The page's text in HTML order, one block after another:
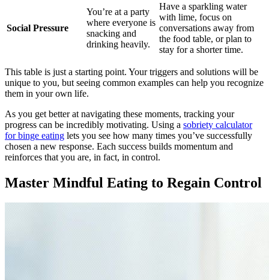
Social Pressure
You’re at a party
where everyone is
snacking and
drinking heavily.
Have a sparkling water
with lime, focus on
conversations away from
the food table, or plan to
stay for a shorter time.
This table is just a starting point. Your triggers and solutions will be
unique to you, but seeing common examples can help you recognize
them in your own life.
As you get better at navigating these moments, tracking your
progress can be incredibly motivating. Using a sobriety calculator
for binge eating lets you see how many times you’ve successfully
chosen a new response. Each success builds momentum and
reinforces that you are, in fact, in control.
Master Mindful Eating to Regain Control